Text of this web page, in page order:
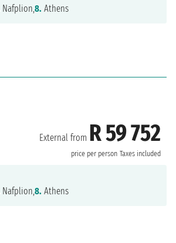
Nafplion,8. Athens
External from R 59 752
price per person Taxes included
Nafplion,8. Athens